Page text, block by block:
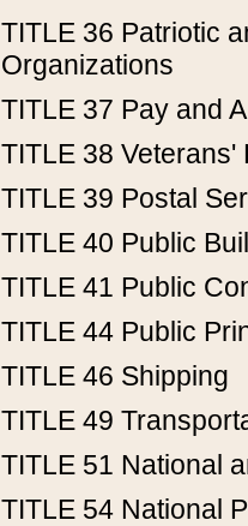
TITLE 36 Patriotic
Organizations
TITLE 37 Pay and
TITLE 38 Veterans'
TITLE 39 Postal
TITLE 40 Public
TITLE 41 Public
TITLE 44 Public
TITLE 46 Shipping
TITLE 49
TITLE 51 National
TITLE 54 National